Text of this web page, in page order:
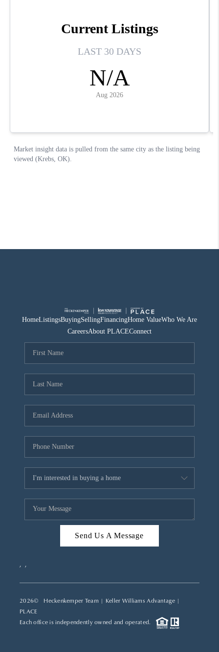
HomeListingsBuyingSellingFinancingHome ValueWho We Are
CareersAbout PLACEConnect
Send Us A Message
, ,
2026© Heckenkemper Team | Keller Williams Advantage |
PLACE
Each office is independently owned and operated.